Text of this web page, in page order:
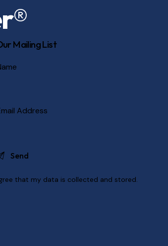
®
Mailing List
that my data is collected and stored